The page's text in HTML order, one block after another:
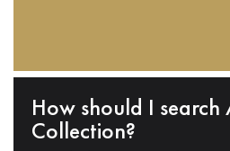
How should I search
Collection?